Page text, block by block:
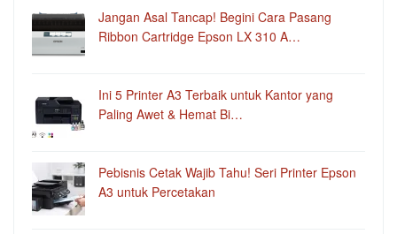
Jangan Asal Tancap! Begini Cara Pasang
Ribbon Cartridge Epson LX 310 A…
Ini 5 Printer A3 Terbaik untuk Kantor yang
Paling Awet & Hemat Bi…
Pebisnis Cetak Wajib Tahu! Seri Printer Epson
A3 untuk Percetakan